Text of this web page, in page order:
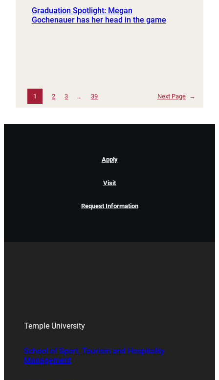
Graduation Spotlight: Megan
Gochenauer has her head in the game
1 2 3 … 39 Next Page →
Apply
Visit
Request Information
Temple University
School of Sport, Tourism and Hospitality
Management